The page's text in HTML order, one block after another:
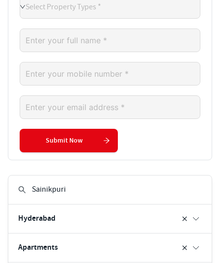
Hyderabad
Apartments
Select Property Types *
Submit Now